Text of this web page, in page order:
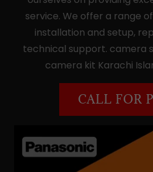
service. We offer a range
installation and setup,
technical support. camera
camera kit Karachi
CALL FOR